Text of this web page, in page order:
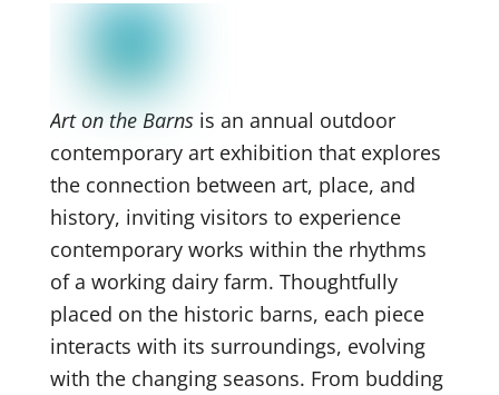
Art on the Barns is an annual outdoor
contemporary art exhibition that explores
the connection between art, place, and
history, inviting visitors to experience
contemporary works within the rhythms
of a working dairy farm. Thoughtfully
placed on the historic barns, each piece
interacts with its surroundings, evolving
with the changing seasons. From budding